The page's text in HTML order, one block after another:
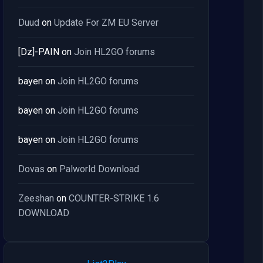
Duud on Update For ZM EU Server
[Dz]-PAIN on Join HL2GO forums
bayen on Join HL2GO forums
bayen on Join HL2GO forums
bayen on Join HL2GO forums
Dovas on Palworld Download
Zeeshan on COUNTER-STRIKE 1.6
DOWNLOAD